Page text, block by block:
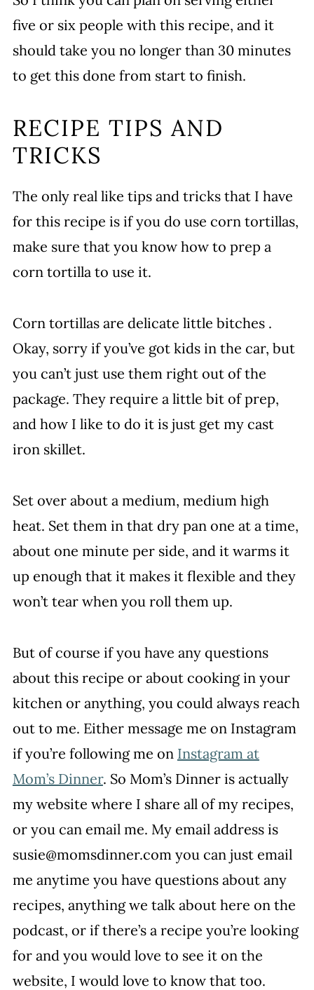
five or six people with this recipe, and it
should take you no longer than 30 minutes
to get this done from start to finish.
RECIPE TIPS AND
TRICKS
The only real like tips and tricks that I have
for this recipe is if you do use corn tortillas,
make sure that you know how to prep a
corn tortilla to use it.
Corn tortillas are delicate little bitches .
Okay, sorry if you’ve got kids in the car, but
you can’t just use them right out of the
package. They require a little bit of prep,
and how I like to do it is just get my cast
iron skillet.
Set over about a medium, medium high
heat. Set them in that dry pan one at a time,
about one minute per side, and it warms it
up enough that it makes it flexible and they
won’t tear when you roll them up.
But of course if you have any questions
about this recipe or about cooking in your
kitchen or anything, you could always reach
out to me. Either message me on Instagram
if you’re following me on Instagram at
Mom’s Dinner. So Mom’s Dinner is actually
my website where I share all of my recipes,
or you can email me. My email address is
susie@momsdinner.com you can just email
me anytime you have questions about any
recipes, anything we talk about here on the
podcast, or if there’s a recipe you’re looking
for and you would love to see it on the
website, I would love to know that too.